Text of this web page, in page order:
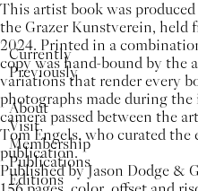
Currently
Previously
About
Visit
Membership
Publications
Editions
This artist book was
the Grazer Kunstverein, held
2024. Printed in a
copy was hand-bound by the
variations that render every
photographs made during
camera passed between the
Tom Engels, who curated
publication.
Published by Jason Dodge &